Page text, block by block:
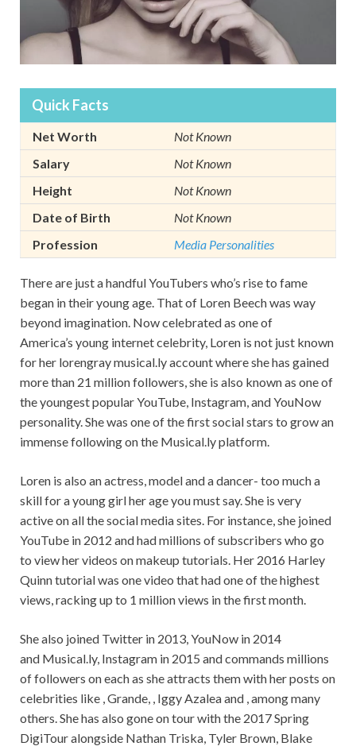
Quick Facts
Net Worth
Not Known
Salary
Not Known
Height
Not Known
Date of Birth
Not Known
Profession
Media Personalities
There are just a handful YouTubers who’s rise to fame
began in their young age. That of Loren Beech was way
beyond imagination. Now celebrated as one of
America’s young internet celebrity, Loren is not just known
for her lorengray musical.ly account where she has gained
more than 21 million followers, she is also known as one of
the youngest popular YouTube, Instagram, and YouNow
personality. She was one of the first social stars to grow an
immense following on the Musical.ly platform.
Loren is also an actress, model and a dancer- too much a
skill for a young girl her age you must say. She is very
active on all the social media sites. For instance, she joined
YouTube in 2012 and had millions of subscribers who go
to view her videos on makeup tutorials. Her 2016 Harley
Quinn tutorial was one video that had one of the highest
views, racking up to 1 million views in the first month.
She also joined Twitter in 2013, YouNow in 2014
and Musical.ly, Instagram in 2015 and commands millions
of followers on each as she attracts them with her posts on
celebrities like , Grande, , Iggy Azalea and , among many
others. She has also gone on tour with the 2017 Spring
DigiTour alongside Nathan Triska, Tyler Brown, Blake